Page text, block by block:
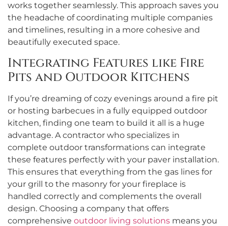
works together seamlessly. This approach saves you
the headache of coordinating multiple companies
and timelines, resulting in a more cohesive and
beautifully executed space.
Integrating Features like Fire
Pits and Outdoor Kitchens
If you’re dreaming of cozy evenings around a fire pit
or hosting barbecues in a fully equipped outdoor
kitchen, finding one team to build it all is a huge
advantage. A contractor who specializes in
complete outdoor transformations can integrate
these features perfectly with your paver installation.
This ensures that everything from the gas lines for
your grill to the masonry for your fireplace is
handled correctly and complements the overall
design. Choosing a company that offers
comprehensive outdoor living solutions means you